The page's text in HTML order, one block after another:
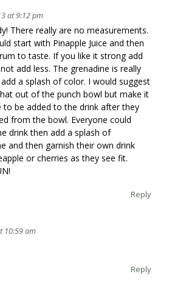
at 9:12 pm
There really are no measurements.
start with Pinapple Juice and then
to taste. If you like it strong add
add less. The grenadine is really
a splash of color. I would suggest
out of the punch bowl but make it
to be added to the drink after they
from the bowl. Everyone could
drink then add a splash of
and then garnish their own drink
or cherries as they see fit.
Reply
10:59 am
Reply